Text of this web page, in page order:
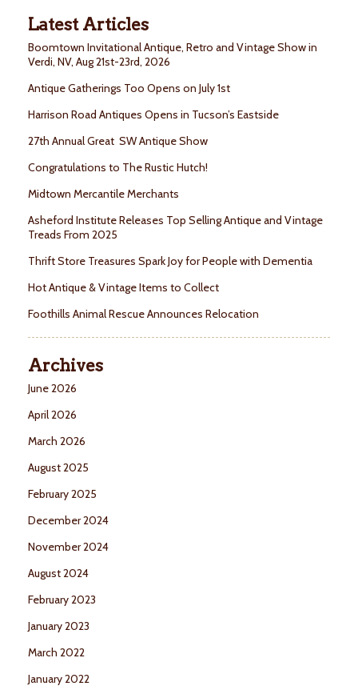
Latest Articles
Boomtown Invitational Antique, Retro and Vintage Show in
Verdi, NV, Aug 21st-23rd, 2026
Antique Gatherings Too Opens on July 1st
Harrison Road Antiques Opens in Tucson’s Eastside
27th Annual Great SW Antique Show
Congratulations to The Rustic Hutch!
Midtown Mercantile Merchants
Asheford Institute Releases Top Selling Antique and Vintage
Treads From 2025
Thrift Store Treasures Spark Joy for People with Dementia
Hot Antique & Vintage Items to Collect
Foothills Animal Rescue Announces Relocation
Archives
June 2026
April 2026
March 2026
August 2025
February 2025
December 2024
November 2024
August 2024
February 2023
January 2023
March 2022
January 2022